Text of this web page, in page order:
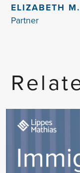
ELIZABETH
Partner